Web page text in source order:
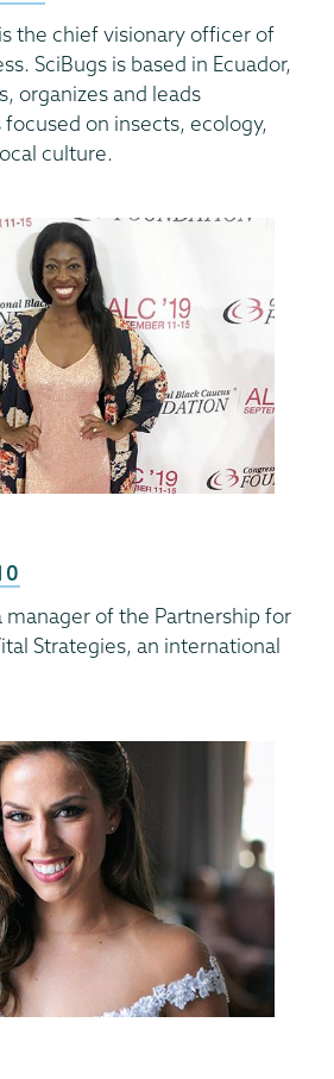
the chief visionary officer of
SciBugs is based in Ecuador,
organizes and leads
on insects, ecology,
culture.
manager of the Partnership for
Strategies, an international